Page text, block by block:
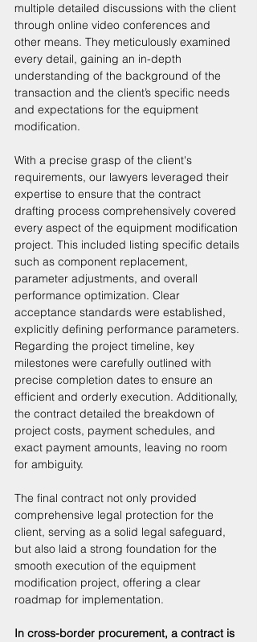
multiple detailed discussions with the client
through online video conferences and
other means. They meticulously examined
every detail, gaining an in-depth
understanding of the background of the
transaction and the client’s specific needs
and expectations for the equipment
modification.
With a precise grasp of the client's
requirements, our lawyers leveraged their
expertise to ensure that the contract
drafting process comprehensively covered
every aspect of the equipment modification
project. This included listing specific details
such as component replacement,
parameter adjustments, and overall
performance optimization. Clear
acceptance standards were established,
explicitly defining performance parameters.
Regarding the project timeline, key
milestones were carefully outlined with
precise completion dates to ensure an
efficient and orderly execution. Additionally,
the contract detailed the breakdown of
project costs, payment schedules, and
exact payment amounts, leaving no room
for ambiguity.
The final contract not only provided
comprehensive legal protection for the
client, serving as a solid legal safeguard,
but also laid a strong foundation for the
smooth execution of the equipment
modification project, offering a clear
roadmap for implementation.
In cross-border procurement, a contract is